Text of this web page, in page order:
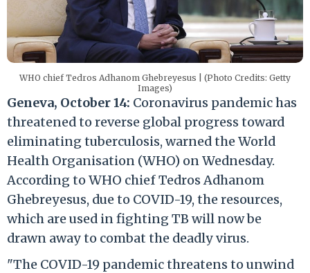
WHO chief Tedros Adhanom Ghebreyesus | (Photo Credits: Getty
Images)
Geneva, October 14: Coronavirus pandemic has
threatened to reverse global progress toward
eliminating tuberculosis, warned the World
Health Organisation (WHO) on Wednesday.
According to WHO chief Tedros Adhanom
Ghebreyesus, due to COVID-19, the resources,
which are used in fighting TB will now be
drawn away to combat the deadly virus.
"The COVID-19 pandemic threatens to unwind